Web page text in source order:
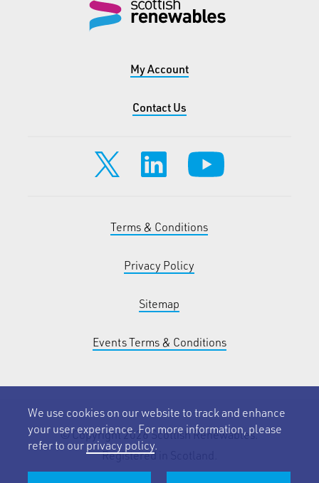
We use cookies on our website to track and enhance
your user experience. For more information, please
refer to ourprivacy policy.
My Account
Contact Us
Terms & Conditions
Privacy Policy
Sitemap
Events Terms & Conditions
© Copyright 2026 Scottish Renewables.
Registered in Scotland.